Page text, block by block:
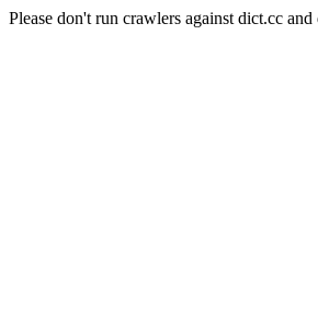
Please don't run crawlers against dict.cc